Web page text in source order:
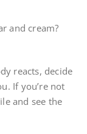
and cream?
reacts, decide
If you’re not
and see the